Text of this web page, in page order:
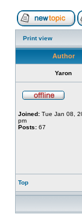
Print view
Author
Yaron
Joined: Tue Jan 08,
pm
Posts: 67
Top